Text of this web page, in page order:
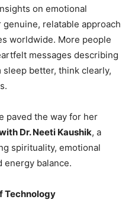
on emotional
relatable approach
worldwide. More people
messages describing
better, think clearly,
paved the way for her
Dr. Neeti Kaushik, a
spirituality, emotional
energy balance.
Technology